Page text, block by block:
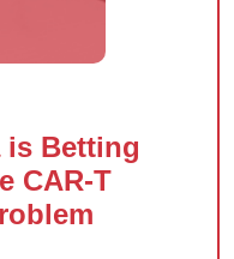
is Betting
CAR-T